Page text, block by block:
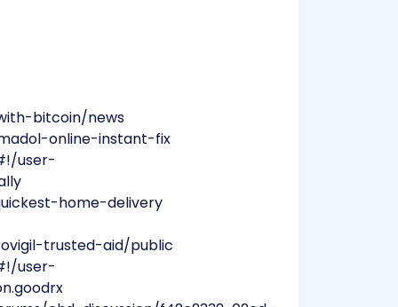
bitcoin/news
online-instant-fix
user-
home-delivery
trusted-aid/public
user-